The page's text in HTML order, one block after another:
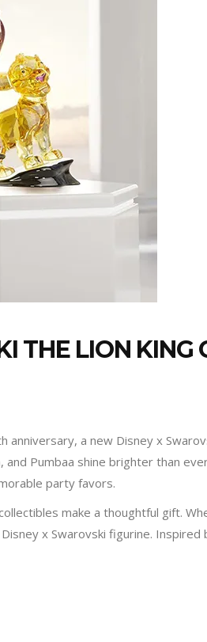
THE LION KING
anniversary, a new Disney x
and Pumbaa shine brighter than
party favors.
make a thoughtful gift.
x Swarovski figurine.